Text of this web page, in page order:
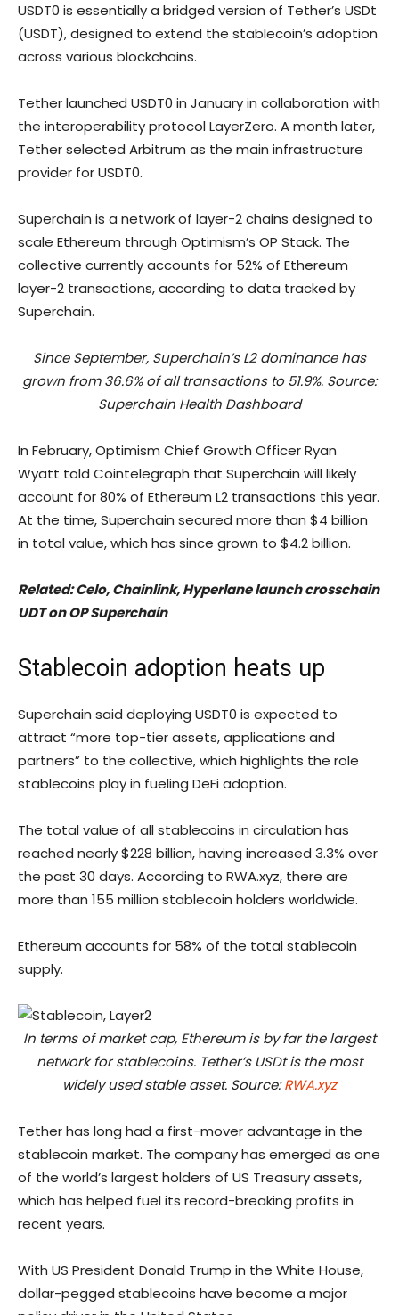
USDT0 is essentially a bridged version of Tether’s USDt
(USDT), designed to extend the stablecoin’s adoption
across various blockchains.
Tether launched USDT0 in January in collaboration with
the interoperability protocol LayerZero. A month later,
Tether selected Arbitrum as the main infrastructure
provider for USDT0.
Superchain is a network of layer-2 chains designed to
scale Ethereum through Optimism’s OP Stack. The
collective currently accounts for 52% of Ethereum
layer-2 transactions, according to data tracked by
Superchain.
Since September, Superchain’s L2 dominance has
grown from 36.6% of all transactions to 51.9%. Source:
Superchain Health Dashboard
In February, Optimism Chief Growth Officer Ryan
Wyatt told Cointelegraph that Superchain will likely
account for 80% of Ethereum L2 transactions this year.
At the time, Superchain secured more than $4 billion
in total value, which has since grown to $4.2 billion.
Related:Celo, Chainlink, Hyperlane launch crosschain
UDT on OP Superchain
Stablecoin adoption heats up
Superchain said deploying USDT0 is expected to
attract “more top-tier assets, applications and
partners” to the collective, which highlights the role
stablecoins play in fueling DeFi adoption.
The total value of all stablecoins in circulation has
reached nearly $228 billion, having increased 3.3% over
the past 30 days. According to RWA.xyz, there are
more than 155 million stablecoin holders worldwide.
Ethereum accounts for 58% of the total stablecoin
supply.
In terms of market cap, Ethereum is by far the largest
network for stablecoins. Tether’s USDt is the most
widely used stable asset. Source:RWA.xyz
Tether has long had a first-mover advantage in the
stablecoin market. The company has emerged as one
of the world’s largest holders of US Treasury assets,
which has helped fuel its record-breaking profits in
recent years.
With US President Donald Trump in the White House,
dollar-pegged stablecoins have become a major